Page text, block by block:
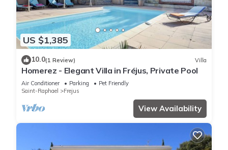
US $1,385
10.0(1 Review) Villa
Homerez - Elegant Villa in Fréjus, Private Pool
Air Conditioner Parking
Pet Friendly
Saint-Raphael
Frejus
View Availability